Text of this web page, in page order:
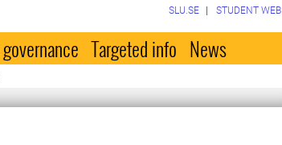
SLU.SE STUDENT WEB
Targeted info News